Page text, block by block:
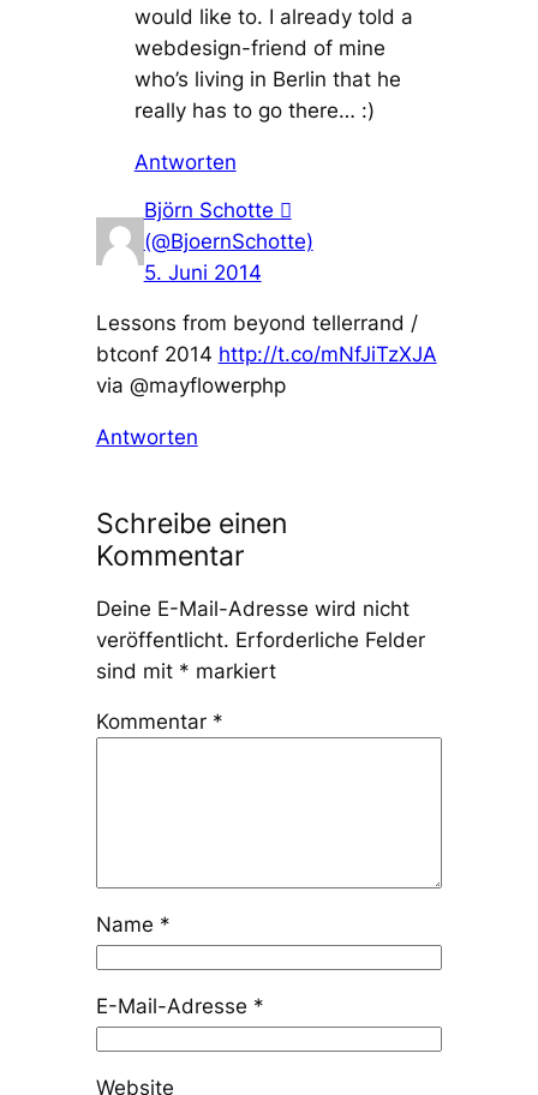
would like to. I already told a
webdesign-friend of mine
who’s living in Berlin that he
really has to go there… :)
Antworten
Björn Schotte 
(@BjoernSchotte)
5. Juni 2014
Lessons from beyond tellerrand /
btconf 2014 http://t.co/mNfJiTzXJA
via @mayflowerphp
Antworten
Schreibe einen
Kommentar
Deine E-Mail-Adresse wird nicht
veröffentlicht. Erforderliche Felder
sind mit * markiert
Kommentar *
Name *
E-Mail-Adresse *
Website